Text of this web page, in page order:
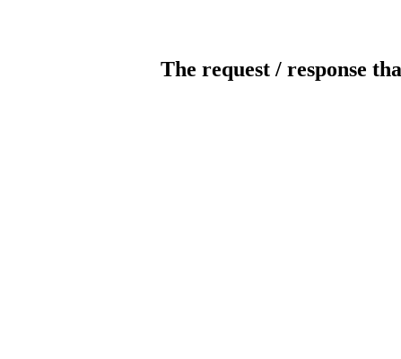
The request / response